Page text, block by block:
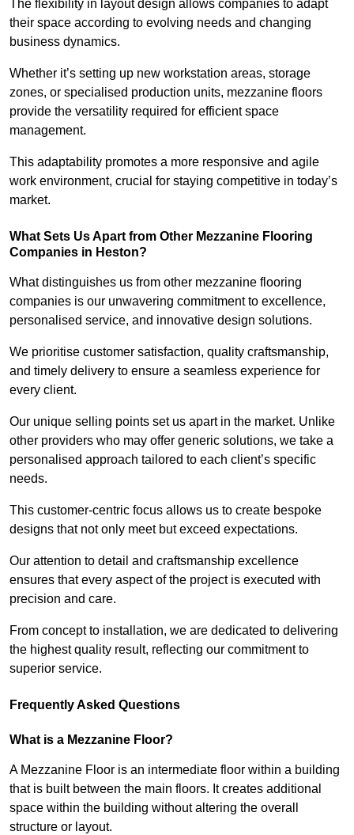
The flexibility in layout design allows companies to adapt
their space according to evolving needs and changing
business dynamics.
Whether it’s setting up new workstation areas, storage
zones, or specialised production units, mezzanine floors
provide the versatility required for efficient space
management.
This adaptability promotes a more responsive and agile
work environment, crucial for staying competitive in today’s
market.
What Sets Us Apart from Other Mezzanine Flooring
Companies in Heston?
What distinguishes us from other mezzanine flooring
companies is our unwavering commitment to excellence,
personalised service, and innovative design solutions.
We prioritise customer satisfaction, quality craftsmanship,
and timely delivery to ensure a seamless experience for
every client.
Our unique selling points set us apart in the market. Unlike
other providers who may offer generic solutions, we take a
personalised approach tailored to each client’s specific
needs.
This customer-centric focus allows us to create bespoke
designs that not only meet but exceed expectations.
Our attention to detail and craftsmanship excellence
ensures that every aspect of the project is executed with
precision and care.
From concept to installation, we are dedicated to delivering
the highest quality result, reflecting our commitment to
superior service.
Frequently Asked Questions
What is a Mezzanine Floor?
A Mezzanine Floor is an intermediate floor within a building
that is built between the main floors. It creates additional
space within the building without altering the overall
structure or layout.